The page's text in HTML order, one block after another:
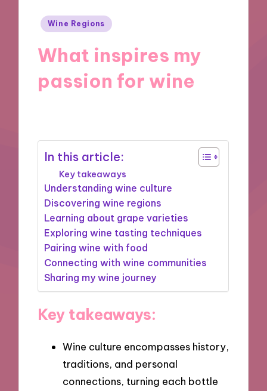
Posted
Wine Regions
What inspires my
passion for wine
In this article:
Key takeaways
Understanding wine culture
Discovering wine regions
Learning about grape varieties
Exploring wine tasting techniques
Pairing wine with food
Connecting with wine communities
Sharing my wine journey
Key takeaways:
Wine culture encompasses history,
traditions, and personal
connections, turning each bottle